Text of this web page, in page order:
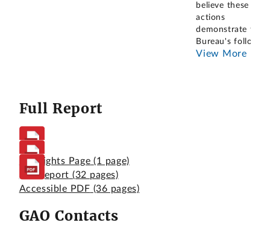
believe these
actions
demonstrate the
Bureau's follow
View More
Full Report
Highlights Page (1 page)
Full Report (32 pages)
Accessible PDF (36 pages)
GAO Contacts